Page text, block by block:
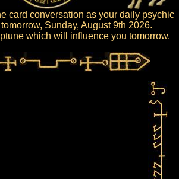
card conversation as your daily psychic
Sunday, August 9th 2026.
which will influence you tomorrow.